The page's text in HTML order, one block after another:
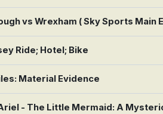
vs Wrexham ( Sky Sports Main
Ride; Hotel; Bike
Material Evidence
- The Little Mermaid: A